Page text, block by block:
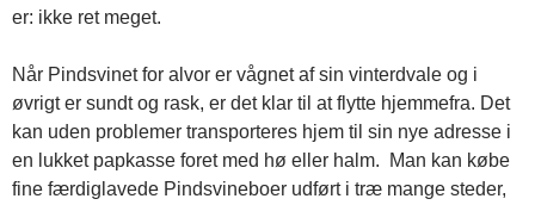
er: ikke ret meget.
Når Pindsvinet for alvor er vågnet af sin vinterdvale og i
øvrigt er sundt og rask, er det klar til at flytte hjemmefra. Det
kan uden problemer transporteres hjem til sin nye adresse i
en lukket papkasse foret med hø eller halm. Man kan købe
fine færdiglavede Pindsvineboer udført i træ mange steder,